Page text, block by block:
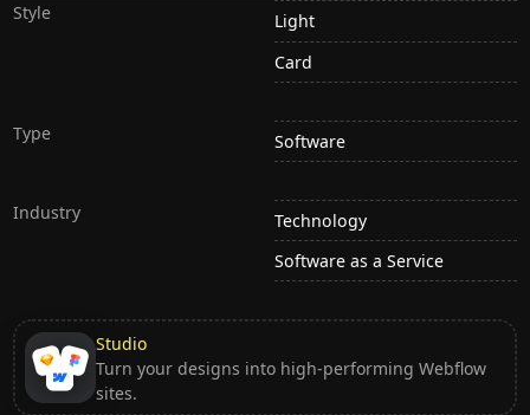
Style
Light
Card
Type Software
Industry
Technology
Software as a Service
Studio
Turn your designs into high-performing Webflow
sites.